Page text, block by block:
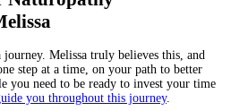
journey. Melissa truly believes this, and
step at a time, on your path to better
you need to be ready to invest your time
you throughout this journey.